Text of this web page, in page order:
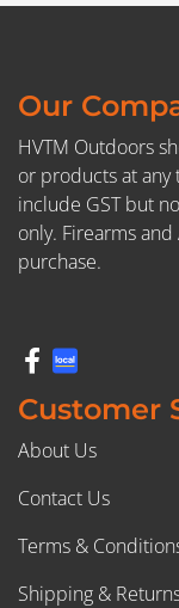
Our
HVTM Outdoors
or products at
include GST but
only. Firearms
purchase.
Customer
About Us
Contact Us
Terms &
Shipping &